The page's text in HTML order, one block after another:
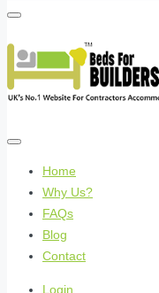
Home
Why Us?
FAQs
Blog
Contact
Login